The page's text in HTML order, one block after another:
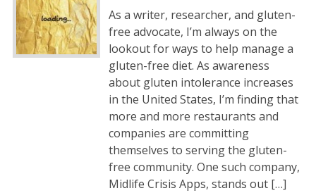
As a writer, researcher, and gluten-
free advocate, I’m always on the
lookout for ways to help manage a
gluten-free diet. As awareness
about gluten intolerance increases
in the United States, I’m finding that
more and more restaurants and
companies are committing
themselves to serving the gluten-
free community. One such company,
Midlife Crisis Apps, stands out […]